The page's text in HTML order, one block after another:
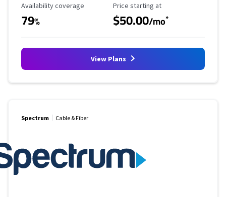
Availability Coverage
Availability coverage
79%
Starting Price
Price starting at
$50.00/mo*
View Plans
Spectrum Cable & Fiber